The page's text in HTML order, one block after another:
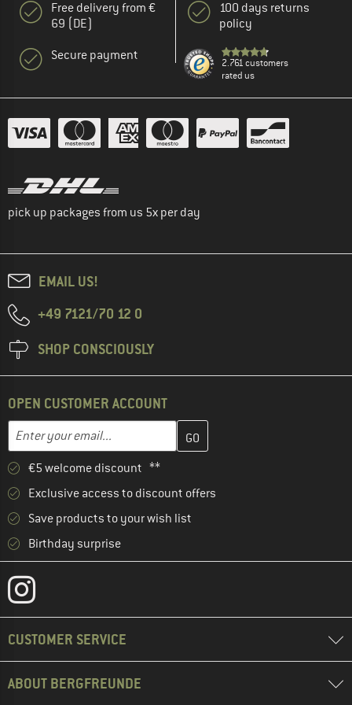
Free delivery from €
69 (DE)
Secure payment
100 days returns
policy
2.761 customers
rated us
pick up packages from us 5x per day
EMAIL US!
+49 7121/70 12 0
SHOP CONSCIOUSLY
OPEN CUSTOMER ACCOUNT
Email address
Enter your email address here and create your customer
€5 welcome discount **
Exclusive access to discount offers
Save products to your wish list
Birthday surprise
CUSTOMER SERVICE
ABOUT BERGFREUNDE